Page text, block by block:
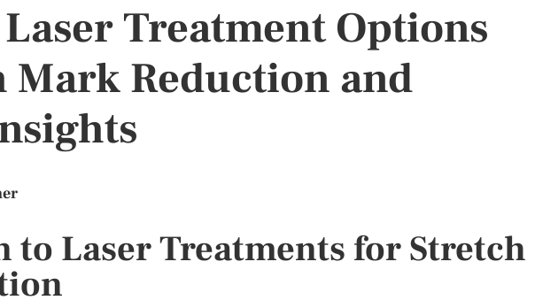
Treatment Options
Mark Reduction and
Laser Treatments for Stretch